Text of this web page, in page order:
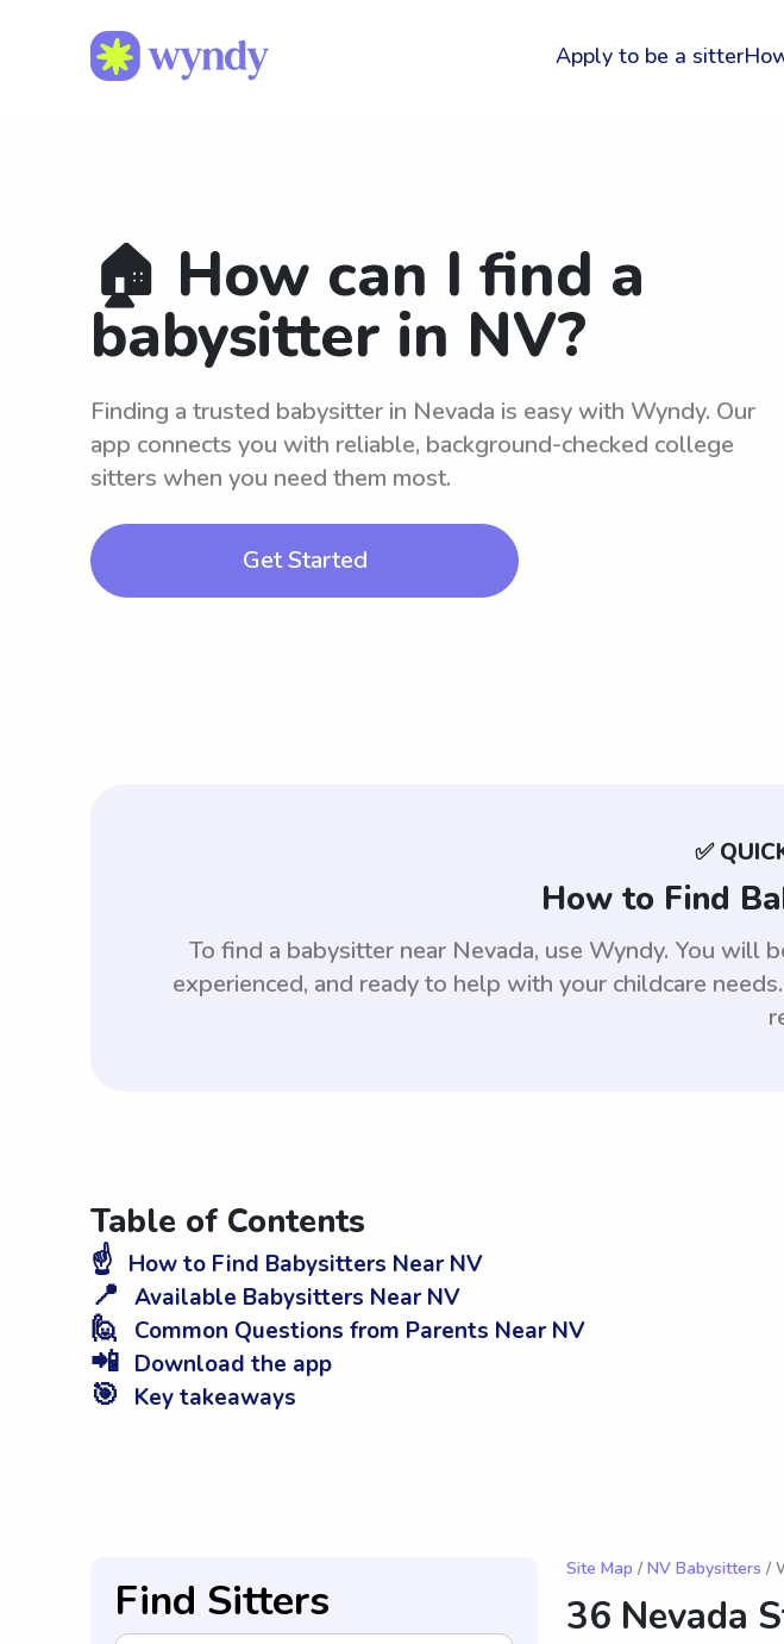
Apply to be a sitter
🏠 How can I find a
babysitter in NV?
Finding a trusted babysitter in Nevada is easy with Wyndy. Our
app connects you with reliable, background-checked college
sitters when you need them most.
Get Started
✅
How to Find
To find a babysitter near Nevada, use Wyndy. You will
experienced, and ready to help with your childcare
Table of Contents
☝️ How to Find Babysitters Near NV
📍 Available Babysitters Near NV
🙋 Common Questions from Parents Near NV
📲 Download the app
🎯 Key takeaways
Find Sitters
Site Map / NV Babysitters /
36 Nevada